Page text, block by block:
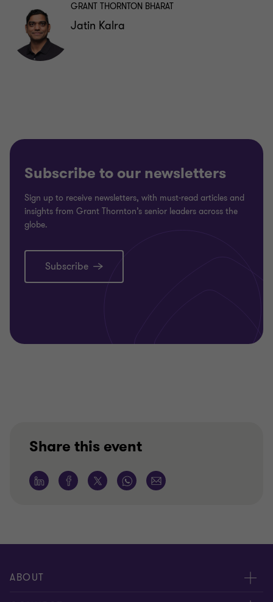
Jatin Kalra
GRANT THORNTON BHARAT
Subscribe to our newsletters
Sign up to receive newsletters, with must-read articles and
insights from Grant Thornton’s senior leaders across the
globe.
Subscribe
Share this event
ABOUT